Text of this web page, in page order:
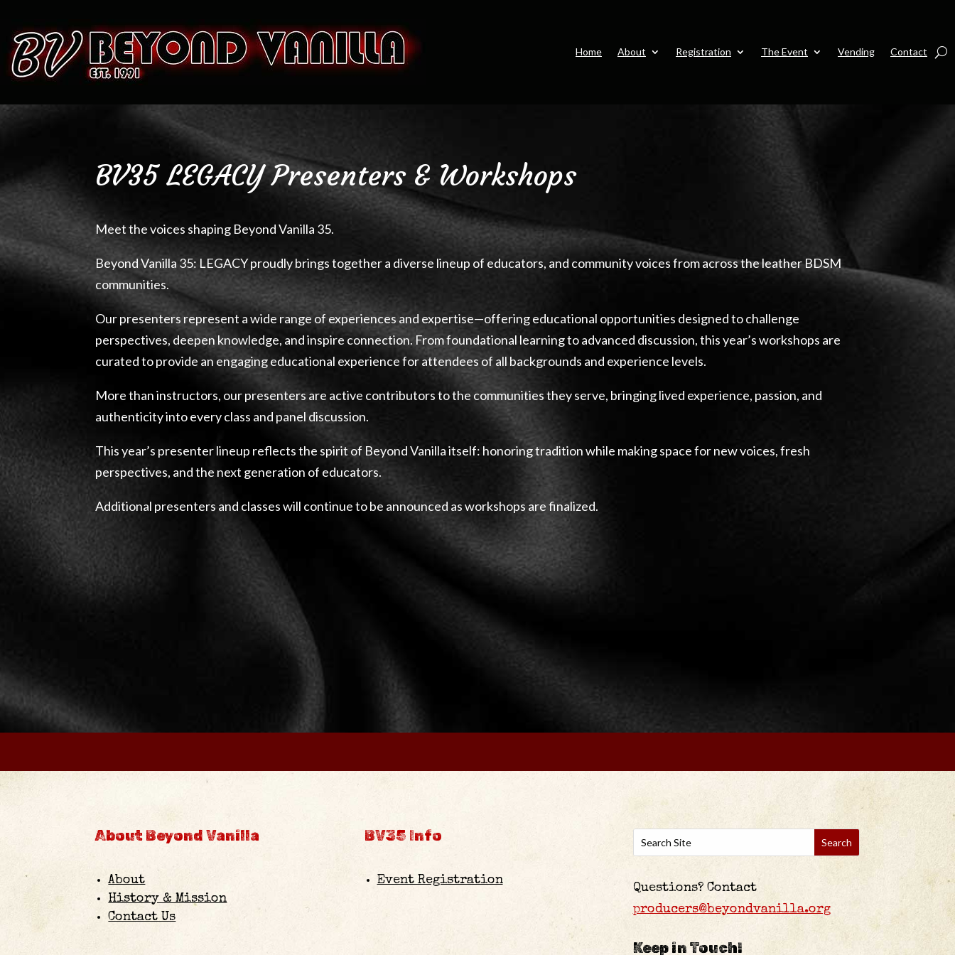
Home About Registration The Event Vending Contact
BV35 LEGACY Presenters & Workshops
Meet the voices shaping Beyond Vanilla 35.
Beyond Vanilla 35: LEGACY proudly brings together a diverse lineup of educators, and community voices from across the leather BDSM
communities.
Our presenters represent a wide range of experiences and expertise—offering educational opportunities designed to challenge
perspectives, deepen knowledge, and inspire connection. From foundational learning to advanced discussion, this year’s workshops are
curated to provide an engaging educational experience for attendees of all backgrounds and experience levels.
More than instructors, our presenters are active contributors to the communities they serve, bringing lived experience, passion, and
authenticity into every class and panel discussion.
This year’s presenter lineup reflects the spirit of Beyond Vanilla itself: honoring tradition while making space for new voices, fresh
perspectives, and the next generation of educators.
Additional presenters and classes will continue to be announced as workshops are finalized.
About Beyond Vanilla
About
History & Mission
Contact Us
BV35 Info
Event Registration
Questions? Contact
producers@beyondvanilla.org
Keep in Touch!